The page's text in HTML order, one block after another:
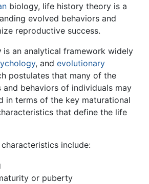
biology, life history theory is a
evolved behaviors and
reproductive success.
is an analytical framework widely
, and evolutionary
postulates that many of the
behaviors of individuals may
in terms of the key maturational
that define the life
include:
or puberty